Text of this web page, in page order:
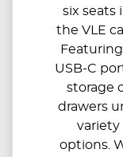
six seats
the VLE
USB-C
storage
drawers
options.